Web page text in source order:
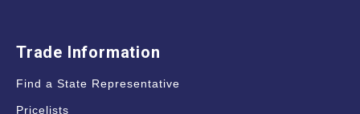
Trade Information
Find a State Representative
Pricelists